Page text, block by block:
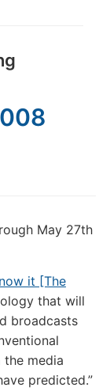
May 27th
it [The
that will
broadcasts
media
predicted.”